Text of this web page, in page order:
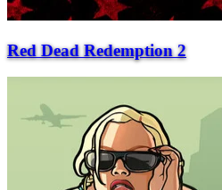
Red Dead Redemption 2